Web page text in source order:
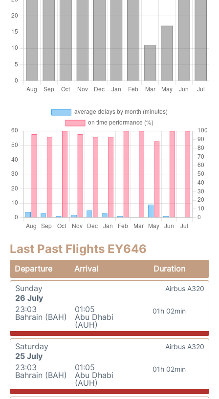
Last Past Flights EY646
Departure Arrival
Duration
Sunday
26 July
23:03
Bahrain (BAH)
01:05
Abu Dhabi
(AUH)
01h 02min
Airbus A320
Saturday
25 July
23:03
Bahrain (BAH)
01:05
Abu Dhabi
(AUH)
01h 02min
Airbus A320